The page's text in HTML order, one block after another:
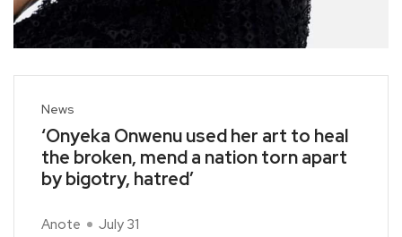
News
‘Onyeka Onwenu used her art to heal
the broken, mend a nation torn apart
by bigotry, hatred’
Anote July 31